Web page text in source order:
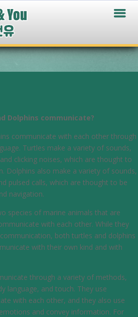
Dolphins communicate?
communicate with each other through
Turtles make a variety of sounds,
clicking noises, which are thought to
Dolphins also make a variety of sounds,
pulsed calls, which are thought to be
navigation.
species of marine animals that are
with each other. While they
both turtles and dolphins
with their own kind and with
through a variety of methods,
language, and touch. They use
with each other, and they also use
and convey information. For